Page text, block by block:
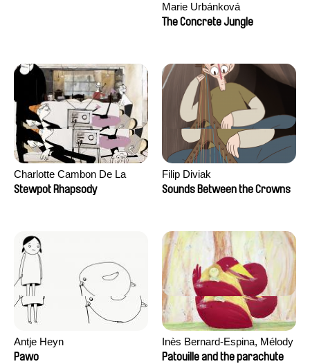
Marie Urbánková
The Concrete Jungle
Charlotte Cambon De La
Valette, Stephanie Mercier,
Stewpot Rhapsody
Filip Diviak
Sounds Between the Crowns
Antje Heyn
Pawo
Inès Bernard-Espina, Mélody
Boulissière, Clémentine
Patouille and the parachute